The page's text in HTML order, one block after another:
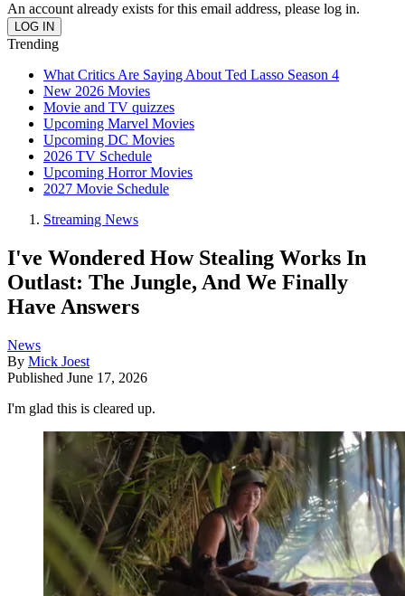
An account already exists for this email address, please log in.
Trending
What Critics Are Saying About Ted Lasso Season 4
New 2026 Movies
Movie and TV quizzes
Upcoming Marvel Movies
Upcoming DC Movies
2026 TV Schedule
Upcoming Horror Movies
2027 Movie Schedule
Streaming News
I've Wondered How Stealing Works In
Outlast: The Jungle, And We Finally
Have Answers
News
By Mick Joest
Published June 17, 2026
I'm glad this is cleared up.